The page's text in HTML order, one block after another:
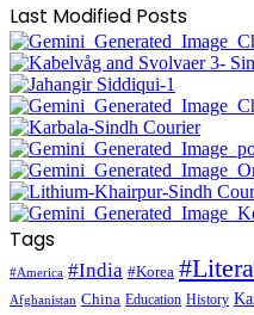
Last Modified Posts
Tags
#America #India #Korea
Afghanistan China Education History